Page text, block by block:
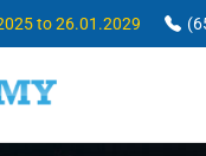
to 26.01.2029